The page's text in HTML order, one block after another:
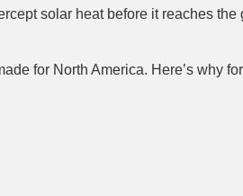
solar heat before it reaches
for North America. Here’s why